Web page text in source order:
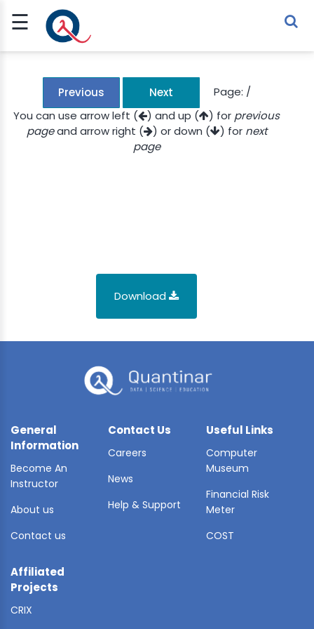
☰
Sign Up
Sign In
Previous Next Page: /
You can use arrow left (
) and up ( ) for previous
pageand arrow right ( ) or down ( ) for next
page
Download
General
Information
Become An
Instructor
About us
Contact us
Contact Us
Careers
News
Help & Support
Useful Links
Computer
Museum
Financial Risk
Meter
COST
Affiliated
Projects
CRIX